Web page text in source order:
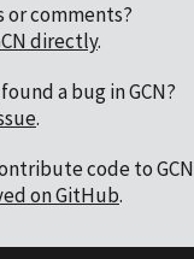
or comments?
directly.
a bug in GCN?
.
code to
on GitHub.